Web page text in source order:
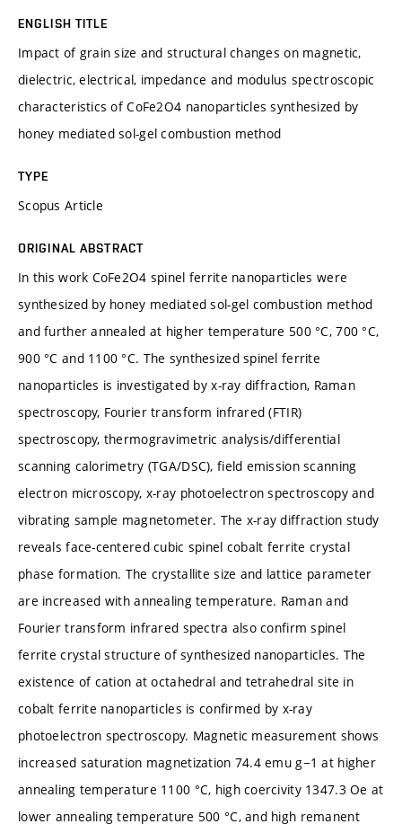
ENGLISH TITLE
Impact of grain size and structural changes on magnetic,
dielectric, electrical, impedance and modulus spectroscopic
characteristics of CoFe2O4 nanoparticles synthesized by
honey mediated sol-gel combustion method
TYPE
Scopus Article
ORIGINAL ABSTRACT
In this work CoFe2O4 spinel ferrite nanoparticles were
synthesized by honey mediated sol-gel combustion method
and further annealed at higher temperature 500 °C, 700 °C,
900 °C and 1100 °C. The synthesized spinel ferrite
nanoparticles is investigated by x-ray diffraction, Raman
spectroscopy, Fourier transform infrared (FTIR)
spectroscopy, thermogravimetric analysis/differential
scanning calorimetry (TGA/DSC), field emission scanning
electron microscopy, x-ray photoelectron spectroscopy and
vibrating sample magnetometer. The x-ray diffraction study
reveals face-centered cubic spinel cobalt ferrite crystal
phase formation. The crystallite size and lattice parameter
are increased with annealing temperature. Raman and
Fourier transform infrared spectra also confirm spinel
ferrite crystal structure of synthesized nanoparticles. The
existence of cation at octahedral and tetrahedral site in
cobalt ferrite nanoparticles is confirmed by x-ray
photoelectron spectroscopy. Magnetic measurement shows
increased saturation magnetization 74.4 emu g−1 at higher
annealing temperature 1100 °C, high coercivity 1347.3 Oe at
lower annealing temperature 500 °C, and high remanent